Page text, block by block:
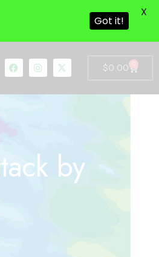
$0.00
by
Got it!
X